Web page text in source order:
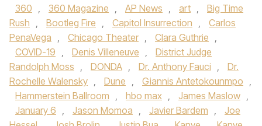
360 , 360 Magazine , AP News , art ,
Big Time
Rush , Bootleg Fire , Capitol Insurrection ,
Carlos
PenaVega , Chicago Theater , Clara Guthrie ,
COVID-19 , Denis Villeneuve ,
District Judge
Randolph Moss , DONDA , Dr. Anthony Fauci ,
Dr.
Rochelle Walensky , Dune , Giannis Antetokounmpo ,
Hammerstein Ballroom , hbo max , James Maslow ,
January 6 , Jason Momoa , Javier Bardem ,
Joe